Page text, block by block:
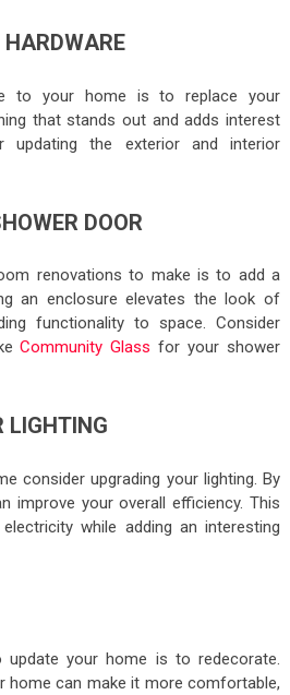
HARDWARE
to your home is to replace your
that stands out and adds interest
updating the exterior and interior
DOOR
renovations to make is to add a
an enclosure elevates the look of
functionality to space. Consider
Community Glass for your shower
LIGHTING
consider upgrading your lighting. By
improve your overall efficiency. This
while adding an interesting
your home is to redecorate.
home can make it more comfortable,